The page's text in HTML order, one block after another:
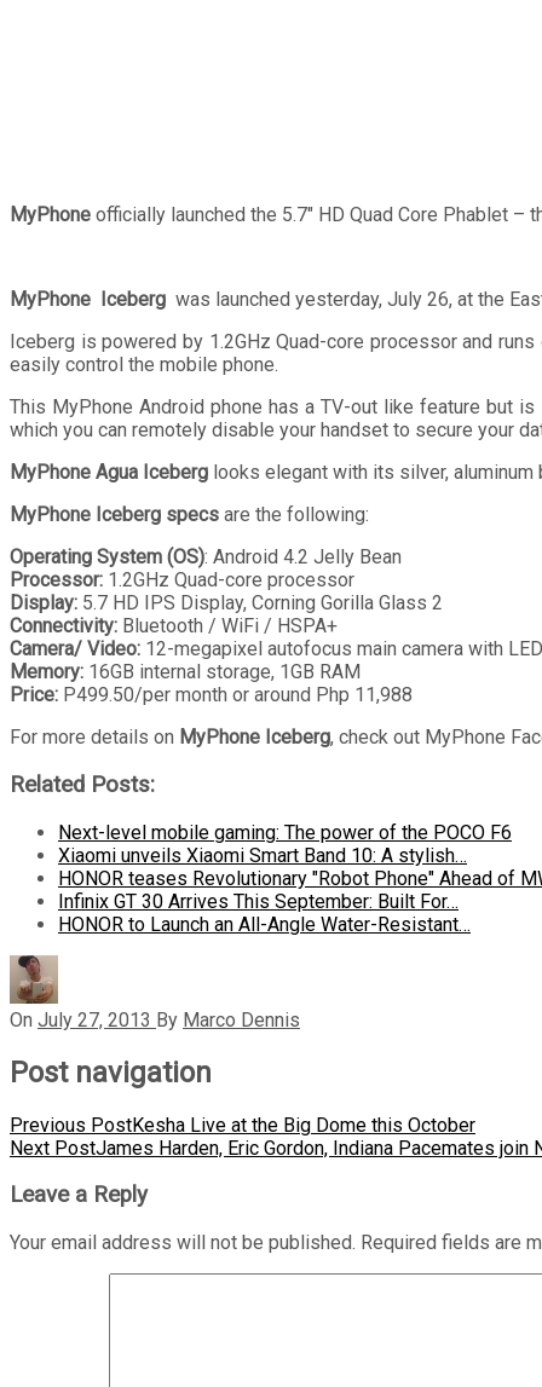
MyPhone officially launched the 5.7″ HD Quad Core Phablet –
MyPhone Iceberg was launched yesterday, July 26, at the
Iceberg is powered by 1.2GHz Quad-core processor and
easily control the mobile phone.
This MyPhone Android phone has a TV-out like feature but
which you can remotely disable your handset to secure your
MyPhone Agua Iceberg looks elegant with its silver,
MyPhone Iceberg specs are the following:
Operating System (OS): Android 4.2 Jelly Bean
Processor: 1.2GHz Quad-core processor
Display: 5.7 HD IPS Display, Corning Gorilla Glass 2
Connectivity: Bluetooth / WiFi / HSPA+
Camera/ Video: 12-megapixel autofocus main camera with
Memory: 16GB internal storage, 1GB RAM
Price: P499.50/per month or around Php 11,988
For more details on MyPhone Iceberg, check out MyPhone
Related Posts:
Next-level mobile gaming: The power of the POCO F6
Xiaomi unveils Xiaomi Smart Band 10: A stylish…
HONOR teases Revolutionary "Robot Phone" Ahead of
Infinix GT 30 Arrives This September: Built For…
HONOR to Launch an All-Angle Water-Resistant…
On July 27, 2013 By Marco Dennis
Post navigation
Previous PostKesha Live at the Big Dome this October
Next PostJames Harden, Eric Gordon, Indiana Pacemates
Leave a Reply
Your email address will not be published. Required fields are